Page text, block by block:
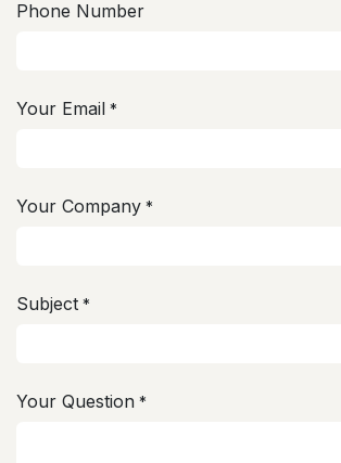
Phone Number
Your Email *
Your Company *
Subject *
Your Question *